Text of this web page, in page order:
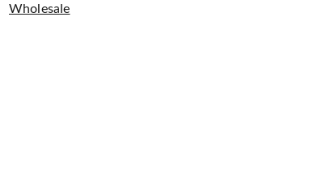
Wholesale